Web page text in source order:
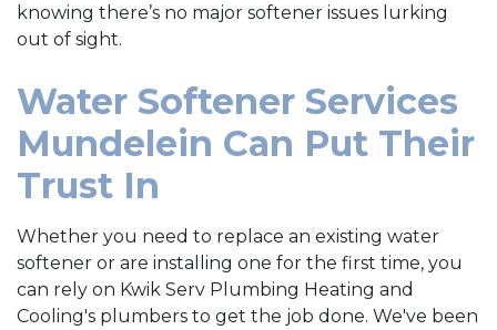
knowing there’s no major softener issues lurking
out of sight.
Water Softener Services
Mundelein Can Put Their
Trust In
Whether you need to replace an existing water
softener or are installing one for the first time, you
can rely on Kwik Serv Plumbing Heating and
Cooling's plumbers to get the job done. We've been